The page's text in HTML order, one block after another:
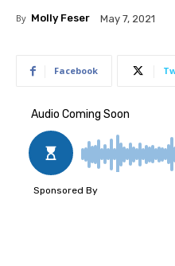
By Molly Feser May 7, 2021
Facebook